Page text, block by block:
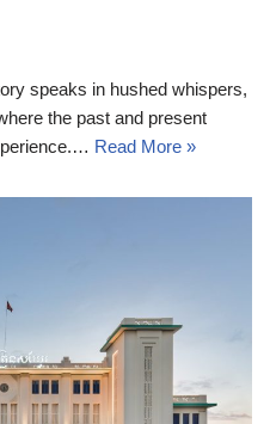
speaks in hushed whispers,
the past and present
Read More »